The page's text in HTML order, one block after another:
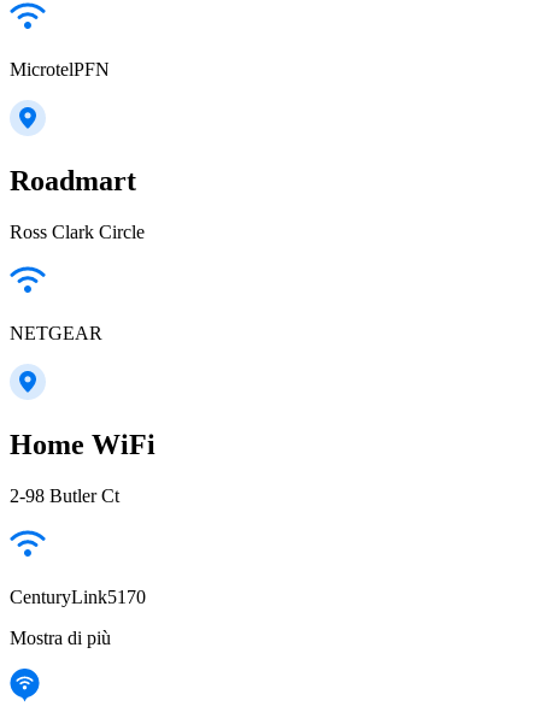
MicrotelPFN
Roadmart
Ross Clark Circle
NETGEAR
Home WiFi
2-98 Butler Ct
CenturyLink5170
Mostra di più